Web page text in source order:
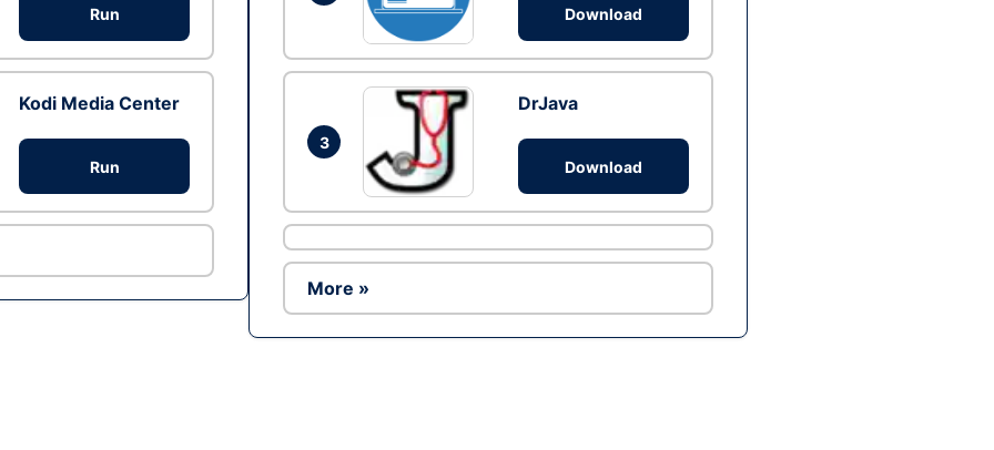
Run
Kodi Media Center
Run
Download
3
DrJava
Download
More »